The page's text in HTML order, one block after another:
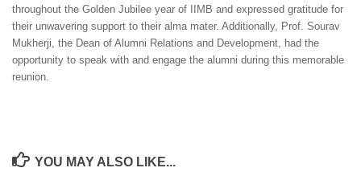
throughout the Golden Jubilee year of IIMB and expressed gratitude for
their unwavering support to their alma mater. Additionally, Prof. Sourav
Mukherji, the Dean of Alumni Relations and Development, had the
opportunity to speak with and engage the alumni during this memorable
reunion.
YOU MAY ALSO LIKE...